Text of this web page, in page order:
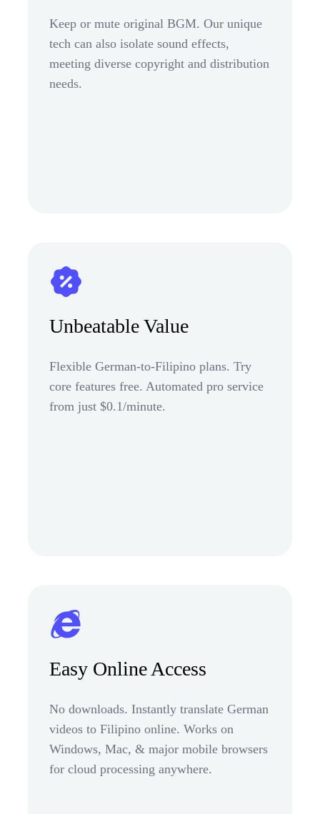
Keep or mute original BGM. Our unique
tech can also isolate sound effects,
meeting diverse copyright and distribution
needs.
Unbeatable Value
Flexible German-to-Filipino plans. Try
core features free. Automated pro service
from just $0.1/minute.
Easy Online Access
No downloads. Instantly translate German
videos to Filipino online. Works on
Windows, Mac, & major mobile browsers
for cloud processing anywhere.